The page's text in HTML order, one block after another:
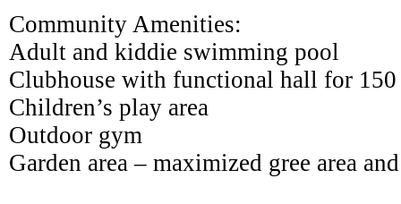
Community Amenities:
Adult and kiddie swimming pool
Clubhouse with functional hall for 150
Children’s play area
Outdoor gym
Garden area – maximized gree area